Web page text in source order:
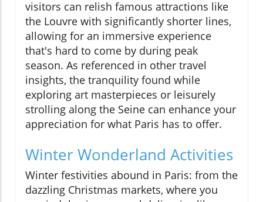
visitors can relish famous attractions like
the Louvre with significantly shorter lines,
allowing for an immersive experience
that's hard to come by during peak
season. As referenced in other travel
insights, the tranquility found while
exploring art masterpieces or leisurely
strolling along the Seine can enhance your
appreciation for what Paris has to offer.
Winter Wonderland Activities
Winter festivities abound in Paris: from the
dazzling Christmas markets, where you